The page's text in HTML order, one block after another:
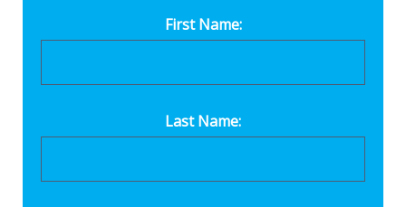
First Name:
Last Name: